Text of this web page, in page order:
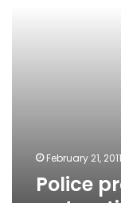
February 21, 2011
Police